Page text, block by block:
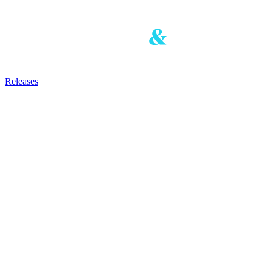
Releases